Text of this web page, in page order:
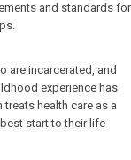
and standards for
are incarcerated, and
experience has
health care as a
start to their life